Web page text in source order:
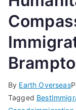
By Earth Overseas
Tagged